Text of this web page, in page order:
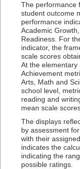
The performance
student outcome
performance
Academic
Readiness. For
indicator, the
scale scores
At the elementary
Achievement
Arts, Math and
school level,
reading and
mean scale
The displays
by assessment
with their
indicates the
indicating the
possible ratings.